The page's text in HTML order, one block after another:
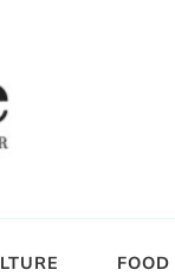
FOOD